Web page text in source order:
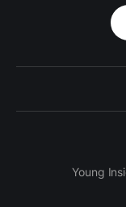
Young